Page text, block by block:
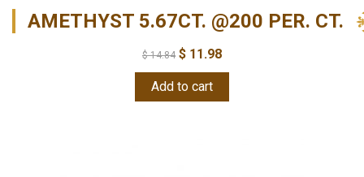
AMETHYST 5.67CT. @200 PER. CT.
$14.84 $ 11.98
Add to cart